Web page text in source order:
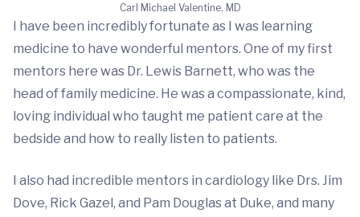
Carl Michael Valentine, MD
I have been incredibly fortunate as I was learning
medicine to have wonderful mentors. One of my first
mentors here was Dr. Lewis Barnett, who was the
head of family medicine. He was a compassionate, kind,
loving individual who taught me patient care at the
bedside and how to really listen to patients.
I also had incredible mentors in cardiology like Drs. Jim
Dove, Rick Gazel, and Pam Douglas at Duke, and many